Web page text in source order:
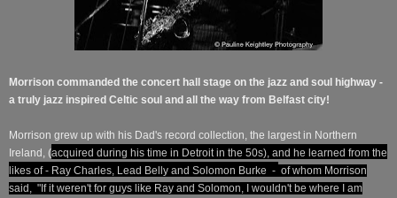
Morrison commanded the concert hall stage on the jazz and soul highway -
a truly jazz inspired Celtic soul and all the way from Belfast city!
Morrison grew up with his Dad's record collection, the largest in Northern
Ireland, (acquired during his time in Detroit in the 50s), and he learned from the
likes of - Ray Charles, Lead Belly and Solomon Burke - of whom Morrison
said, "If it weren't for guys like Ray and Solomon, I wouldn't be where I am